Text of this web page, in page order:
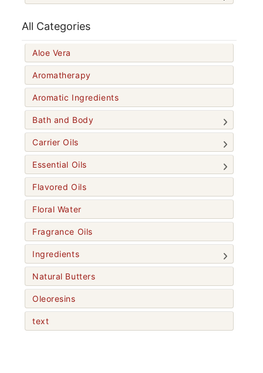
All Categories
Aloe Vera
Aromatherapy
Aromatic Ingredients
Bath and Body
Carrier Oils
Essential Oils
Flavored Oils
Floral Water
Fragrance Oils
Ingredients
Natural Butters
Oleoresins
text